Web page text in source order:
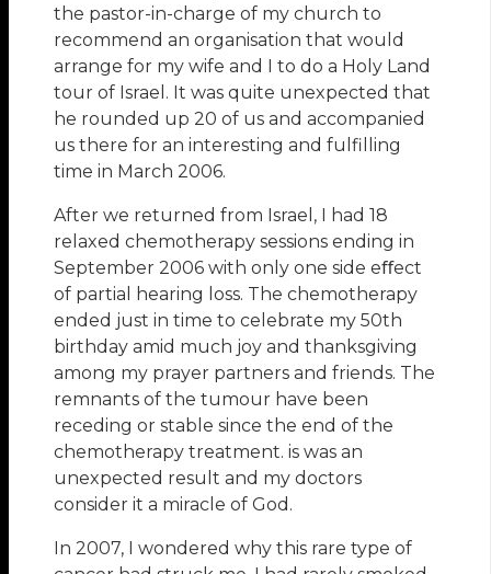
the pastor-in-charge of my church to
recommend an organisation that would
arrange for my wife and I to do a Holy Land
tour of Israel. It was quite unexpected that
he rounded up 20 of us and accompanied
us there for an interesting and fulfilling
time in March 2006.
After we returned from Israel, I had 18
relaxed chemotherapy sessions ending in
September 2006 with only one side eﬀect
of partial hearing loss. The chemotherapy
ended just in time to celebrate my 50th
birthday amid much joy and thanksgiving
among my prayer partners and friends. The
remnants of the tumour have been
receding or stable since the end of the
chemotherapy treatment. is was an
unexpected result and my doctors
consider it a miracle of God.
In 2007, I wondered why this rare type of